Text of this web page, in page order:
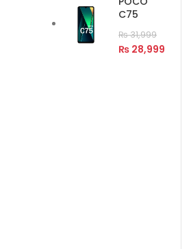
C75
₨31,999
₨ 28,999